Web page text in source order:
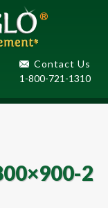
Contact Us
1-800-721-1310
2